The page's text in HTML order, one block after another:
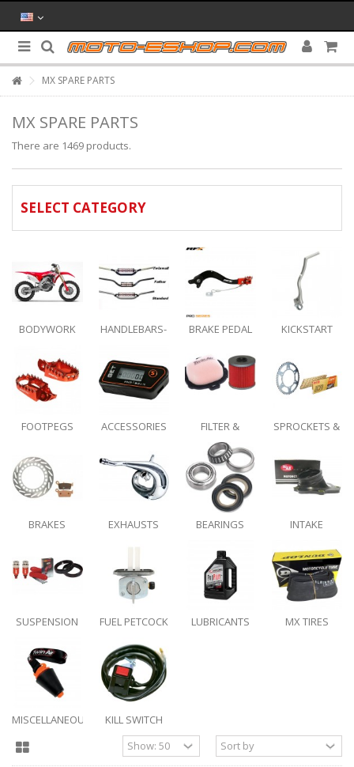
MX SPARE PARTS
MX SPARE PARTS
There are 1469 products.
SELECT CATEGORY
BODYWORK
HANDLEBARS-
GRIPS
BRAKE PEDAL KICKSTART
FOOTPEGS ACCESSORIES
FILTER &
INTAKE
SPROCKETS &
BRAKES EXHAUSTS BEARINGS
INTAKE
SUSPENSION FUEL PETCOCK LUBRICANTS MX TIRES
MISCELLANEOUS KILL SWITCH